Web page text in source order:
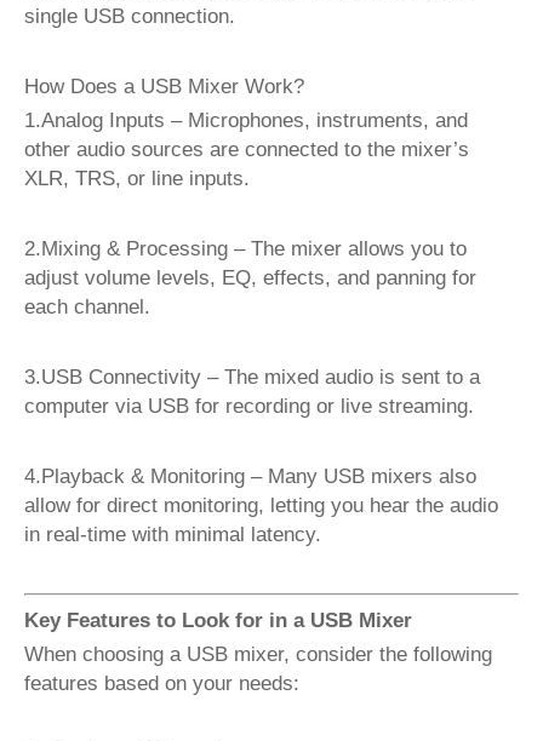
single USB connection.
How Does a USB Mixer Work?
1.Analog Inputs – Microphones, instruments, and
other audio sources are connected to the mixer’s
XLR, TRS, or line inputs.
2.Mixing & Processing – The mixer allows you to
adjust volume levels, EQ, effects, and panning for
each channel.
3.USB Connectivity – The mixed audio is sent to a
computer via USB for recording or live streaming.
4.Playback & Monitoring – Many USB mixers also
allow for direct monitoring, letting you hear the audio
in real-time with minimal latency.
Key Features to Look for in a USB Mixer
When choosing a USB mixer, consider the following
features based on your needs: